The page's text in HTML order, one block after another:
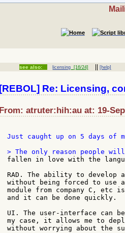
see also: licensing [16/24] ||[help]
[REBOL] Re: Licensing,
From: atruter:hih:au at: 19-
Just caught up on 5 days of
fallen in love with the
RAD. The ability to develop
without being forced to use a
module from company C, etc
and it can be done quickly.
UI. The user-interface can
my case, it allows me to
without worrying about the